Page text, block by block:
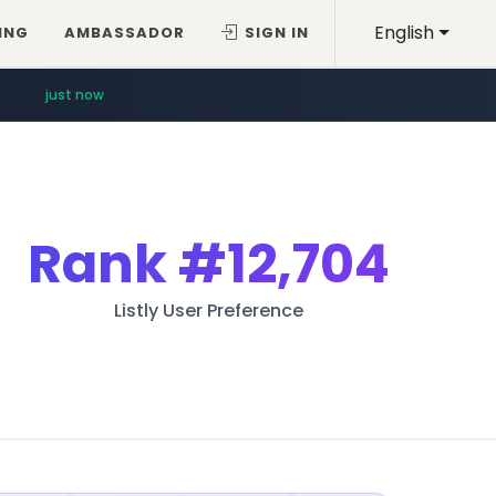
English
AMBASSADOR SIGN IN
just now
Rank#12,704
Listly User Preference